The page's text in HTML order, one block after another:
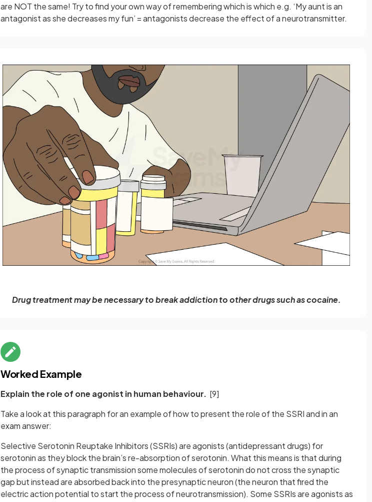
are NOT the same! Try to find your own way of remembering which is which e.g. ‘My aunt is an
antagonist as she decreases my fun’ = antagonists decrease the effect of a neurotransmitter.
Drug treatment may be necessary to break addiction to other drugs such as cocaine.
Worked Example
Explain the role of one agonist in human behaviour. [9]
Take a look at this paragraph for an example of how to present the role of the SSRI and in an
exam answer:
Selective Serotonin Reuptake Inhibitors (SSRIs) are agonists (antidepressant drugs) for
serotonin as they block the brain’s re-absorption of serotonin. What this means is that during
the process of synaptic transmission some molecules of serotonin do not cross the synaptic
gap but instead are absorbed back into the presynaptic neuron (the neuron that fired the
electric action potential to start the process of neurotransmission). Some SSRIs are agonists as